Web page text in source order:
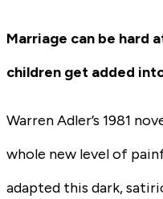
Marriage can be hard
children get added
Warren Adler’s 1981
whole new level of
adapted this dark,